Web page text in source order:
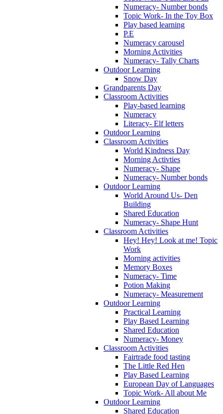
Numeracy- Number bonds
Topic Work- In the Toy Box
Play based learning
P.E
Numeracy carousel
Morning Activities
Numeracy- Tally Charts
Outdoor Learning
Snow Day
Grandparents Day
Classroom Activities
Play-based learning
Numeracy
Literacy- Elf letters
Outdoor Learning
Classroom Activities
World Kindness Day
Morning Activties
Numeracy- Shape
Numeracy- Number bonds
Outdoor Learning
World Around Us- Den
Building
Shared Education
Numeracy- Shape Hunt
Classroom Activities
Hey! Hey! Look at me! Topic
Work
Morning activities
Memory Boxes
Numeracy- Time
Potion Making
Numeracy- Measurement
Outdoor Learning
Practical Learning
Play Based Learning
Shared Education
Numeracy- Money
Classroom Activities
Fairtrade food tasting
The Little Red Hen
Play Based Learning
European Day of Languages
Topic Work- All about Me
Outdoor Learning
Shared Education